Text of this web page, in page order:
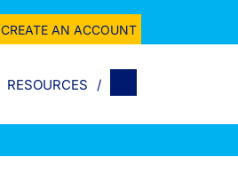
CREATE AN ACCOUNT
RESOURCES